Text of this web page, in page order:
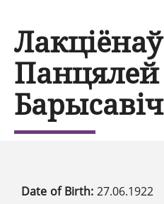
Лакціёнаў
Панцялей
Барысавіч
Date of Birth: 27.06.1922